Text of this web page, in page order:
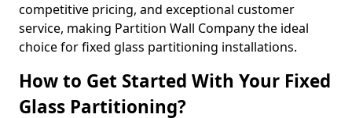
competitive pricing, and exceptional customer
service, making Partition Wall Company the ideal
choice for fixed glass partitioning installations.
How to Get Started With Your Fixed
Glass Partitioning?